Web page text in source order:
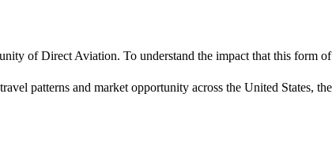
of Direct Aviation. To understand the impact that this
patterns and market opportunity across the United States,